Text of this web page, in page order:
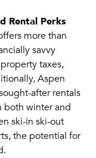
Rental Perks
more than
savvy
taxes,
Aspen
after rentals
both winter and
ski-in ski-out
the potential for